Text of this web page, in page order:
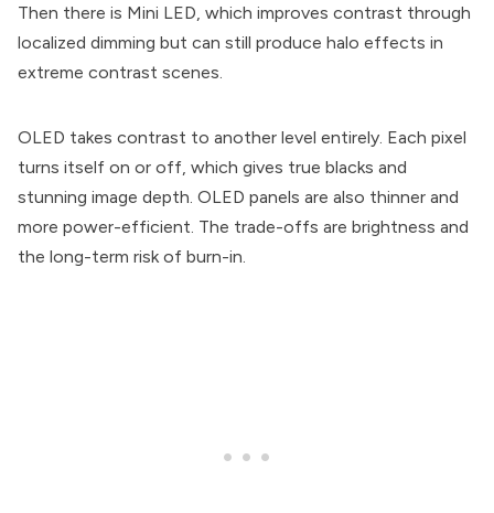
Then there is Mini LED, which improves contrast through
localized dimming but can still produce halo effects in
extreme contrast scenes.
OLED takes contrast to another level entirely. Each pixel
turns itself on or off, which gives true blacks and
stunning image depth. OLED panels are also thinner and
more power-efficient. The trade-offs are brightness and
the long-term risk of burn-in.